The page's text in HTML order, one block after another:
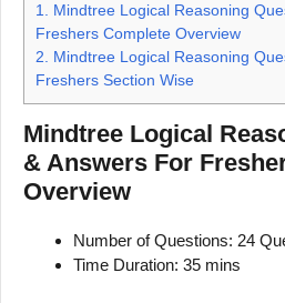
1. Mindtree Logical Reasoning
Freshers Complete Overview
2. Mindtree Logical Reasoning
Freshers Section Wise
Mindtree Logical
& Answers For
Overview
Number of Questions: 24
Time Duration: 35 mins